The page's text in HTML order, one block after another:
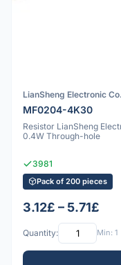
LianSheng Electronic
MF0204-4K30
Resistor LianSheng
0.4W Through-hole
3981
Pack of 200 pieces
3.12£ – 5.71£
Quantity: Min: 1